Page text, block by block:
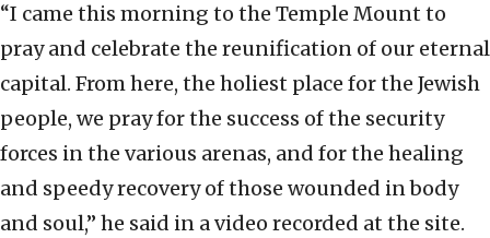
“I came this morning to the Temple Mount to
pray and celebrate the reunification of our eternal
capital. From here, the holiest place for the Jewish
people, we pray for the success of the security
forces in the various arenas, and for the healing
and speedy recovery of those wounded in body
and soul,” he said in a video recorded at the site.